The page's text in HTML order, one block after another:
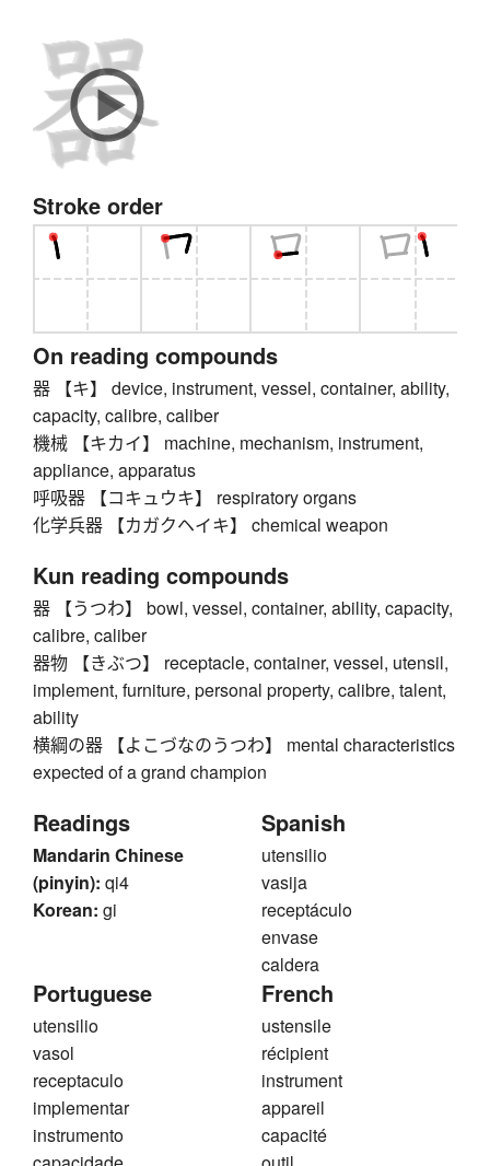
Stroke order
On reading compounds
器 【キ】 device, instrument, vessel, container, ability,
capacity, calibre, caliber
機械 【キカイ】 machine, mechanism, instrument,
appliance, apparatus
呼吸器 【コキュウキ】 respiratory organs
化学兵器 【カガクヘイキ】 chemical weapon
Kun reading compounds
器 【うつわ】 bowl, vessel, container, ability, capacity,
calibre, caliber
器物 【きぶつ】 receptacle, container, vessel, utensil,
implement, furniture, personal property, calibre, talent,
ability
横綱の器 【よこづなのうつわ】 mental characteristics
expected of a grand champion
Readings
Mandarin Chinese
(pinyin): qi4
Korean: gi
Spanish
utensilio
vasija
receptáculo
envase
caldera
Portuguese
utensilio
vasol
receptaculo
implementar
instrumento
French
ustensile
récipient
instrument
appareil
capacité